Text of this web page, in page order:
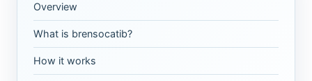
Overview
What is brensocatib?
How it works